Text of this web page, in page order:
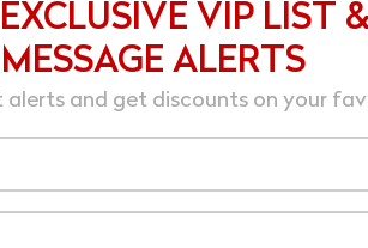
VIP LIST
MESSAGE ALERTS
alerts and get discounts on your